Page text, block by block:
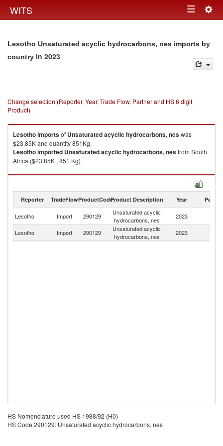
WITS Toggle
Lesotho Unsaturated acyclic hydrocarbons, nes imports by
country in 2023
Change selection (Reporter, Year, Trade Flow, Partner and HS 6 digit
Product)
Lesothoimportsof Unsaturated acyclic hydrocarbons, neswas
$23.85K and quantity 851Kg.
Lesothoimported Unsaturated acyclic hydrocarbons, nesfrom South
Africa ($23.85K , 851 Kg).
Unsaturated acyclic hydrocarbons, nes exports by country in 2023
Reporter TradeFlowProductCodeProduct Description Year Partner
Lesotho Import 290129
Unsaturated acyclic
hydrocarbons, nes
2023
Lesotho Import 290129
Unsaturated acyclic
hydrocarbons, nes
2023
HS Nomenclature used HS 1988/92 (H0)
HS Code 290129: Unsaturated acyclic hydrocarbons, nes